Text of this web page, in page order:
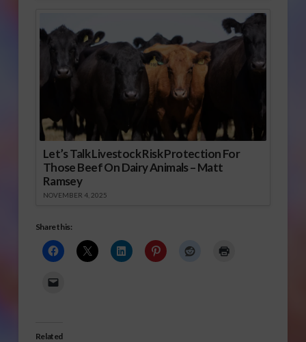
Let’s Talk Livestock Risk Protection For
Those Beef On Dairy Animals – Matt
Ramsey
NOVEMBER 4, 2025
Share this:
Related